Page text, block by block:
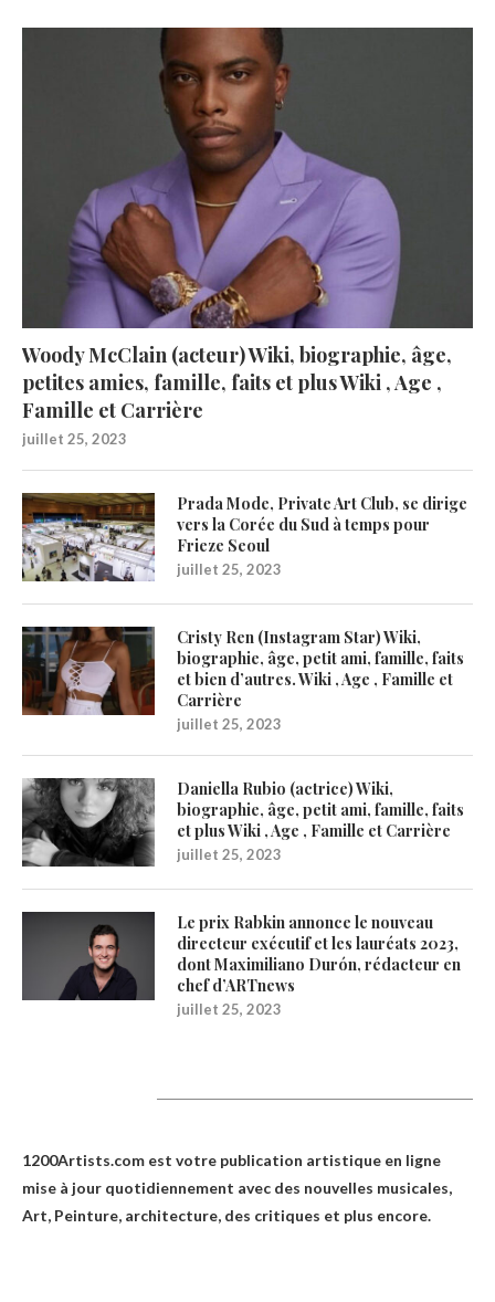
Woody McClain (acteur) Wiki, biographie, âge,
petites amies, famille, faits et plus Wiki , Age ,
Famille et Carrière
juillet 25, 2023
Prada Mode, Private Art Club, se dirige
vers la Corée du Sud à temps pour
Frieze Seoul
juillet 25, 2023
Cristy Ren (Instagram Star) Wiki,
biographie, âge, petit ami, famille, faits
et bien d’autres. Wiki , Age , Famille et
Carrière
juillet 25, 2023
Daniella Rubio (actrice) Wiki,
biographie, âge, petit ami, famille, faits
et plus Wiki , Age , Famille et Carrière
juillet 25, 2023
Le prix Rabkin annonce le nouveau
directeur exécutif et les lauréats 2023,
dont Maximiliano Durón, rédacteur en
chef d’ARTnews
juillet 25, 2023
1200Artists.com est votre publication artistique en ligne
mise à jour quotidiennement avec des nouvelles musicales,
Art, Peinture, architecture, des critiques et plus encore.